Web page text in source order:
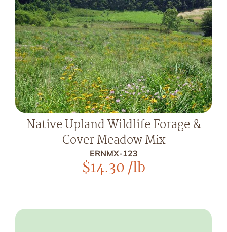
Native Upland Wildlife Forage &
Cover Meadow Mix
ERNMX-123
$14.30/lb